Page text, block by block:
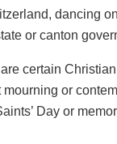
dancing
or canton
certain
mourning or
Day or